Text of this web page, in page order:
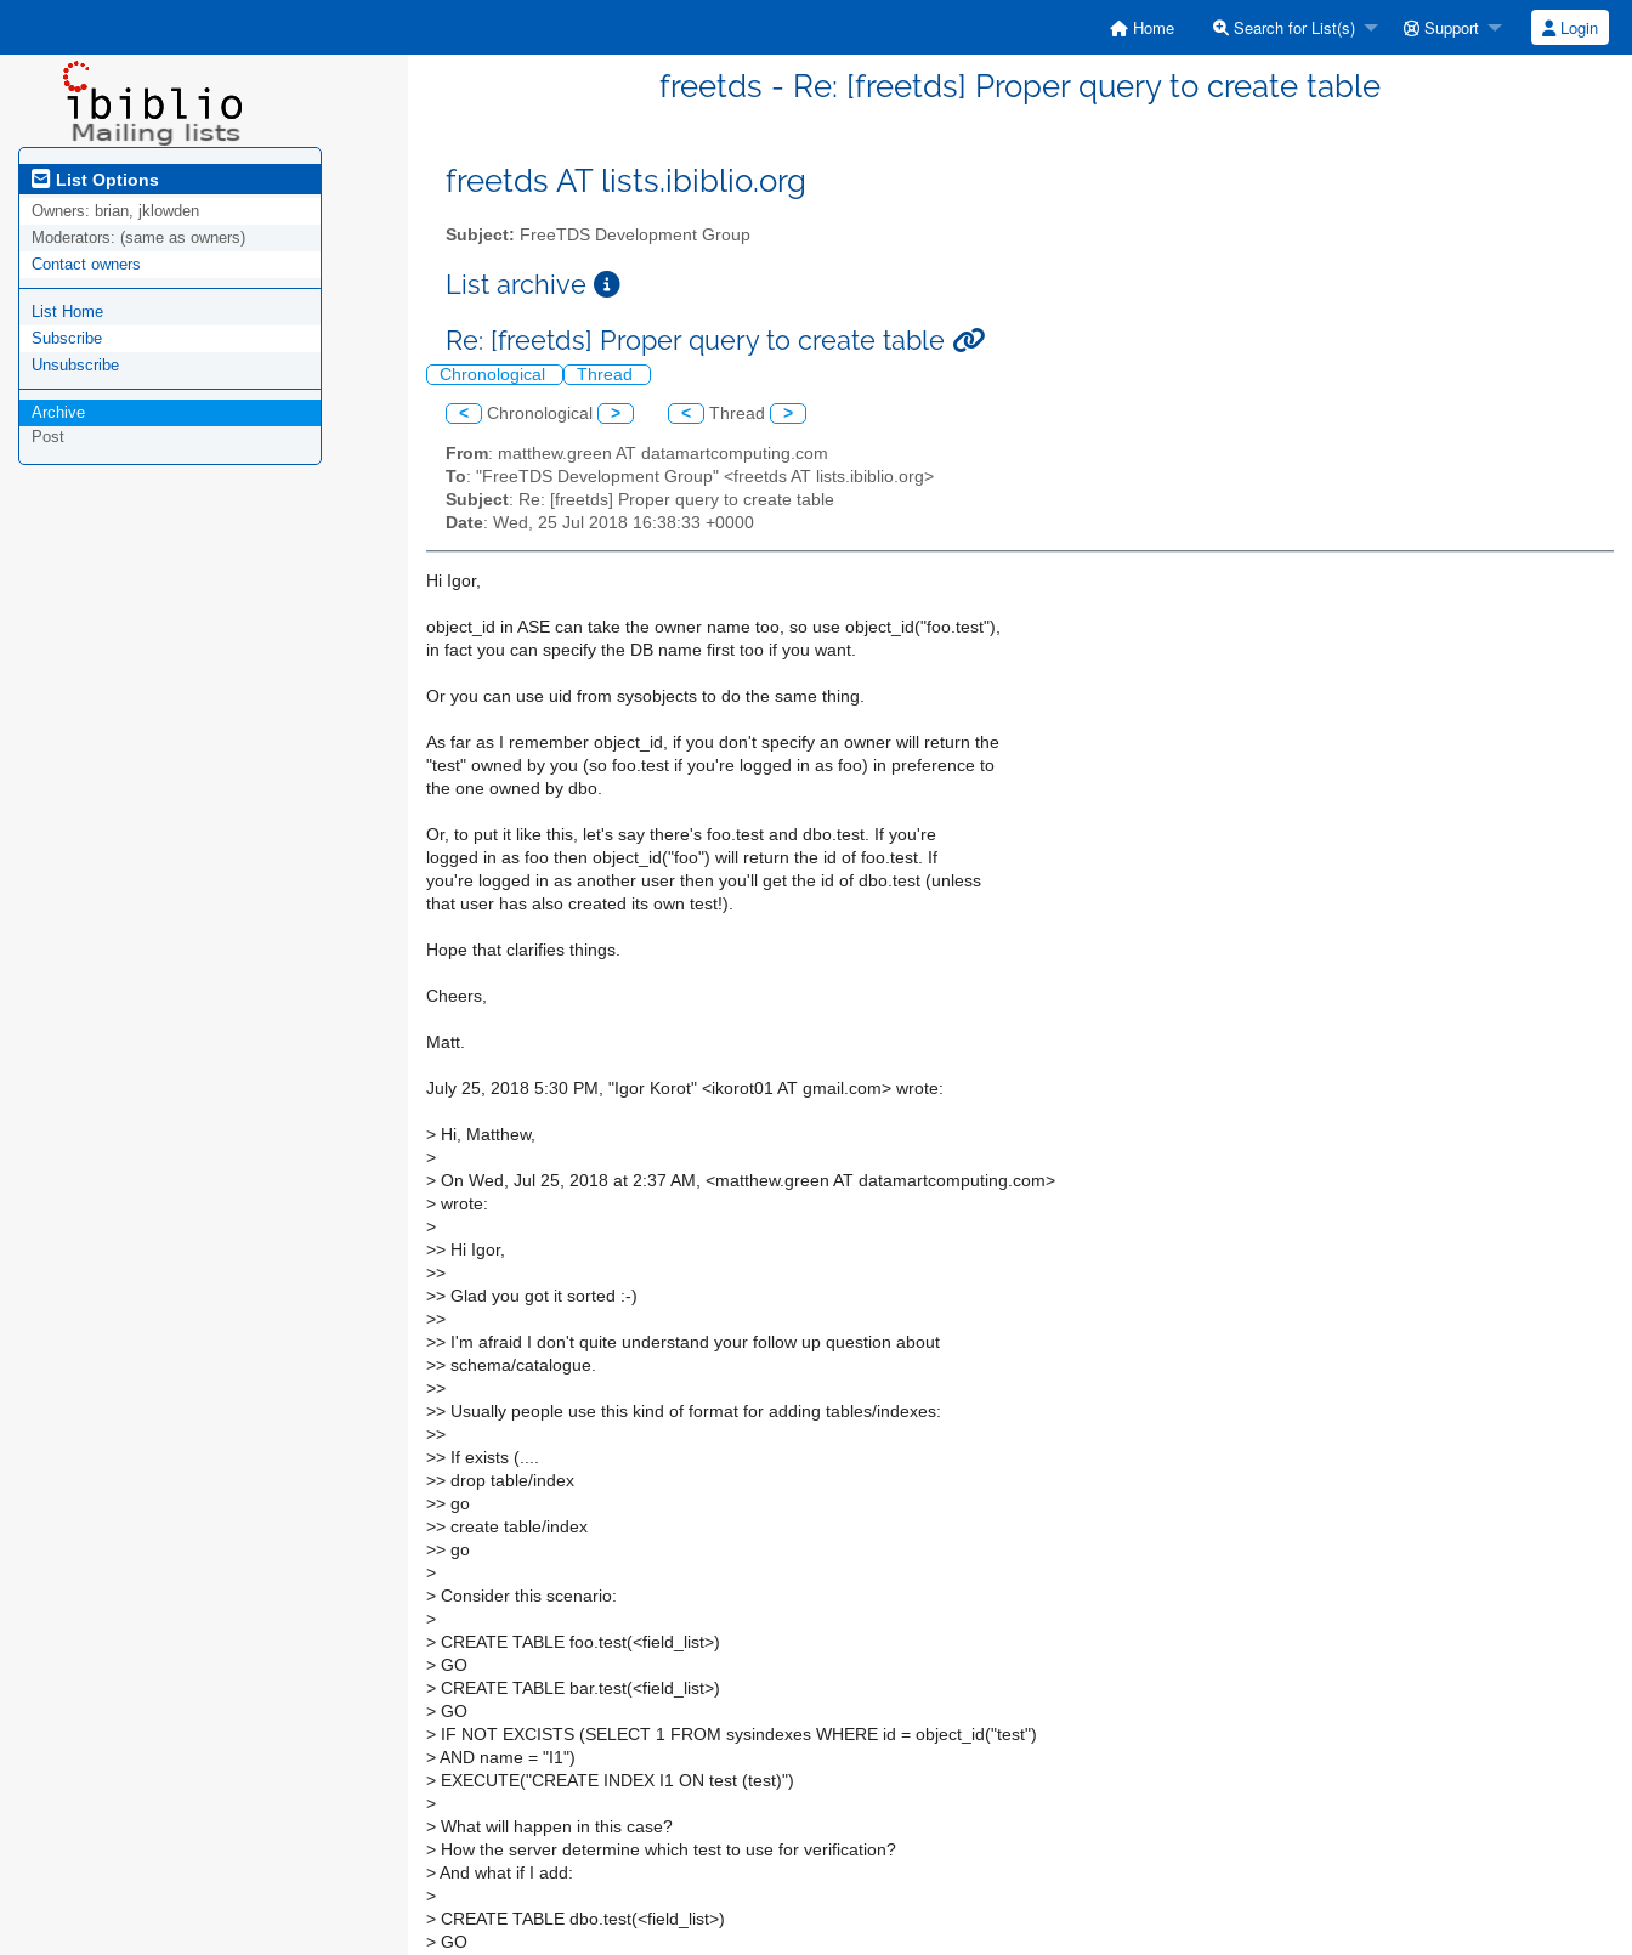
Home Search for List(s) Support Login
freetds - Re: [freetds] Proper query to create table
List Options
Owners: brian, jklowden
Moderators: (same as owners)
Contact owners
List Home
Subscribe
Unsubscribe
Archive
Post
freetds AT lists.ibiblio.org
Subject: FreeTDS Development Group
List archive
Re: [freetds] Proper query to create table
Chronological Thread
< Chronological > < Thread >
From: matthew.green AT datamartcomputing.com
To: "FreeTDS Development Group" <freetds AT lists.ibiblio.org>
Subject: Re: [freetds] Proper query to create table
Date: Wed, 25 Jul 2018 16:38:33 +0000
Hi Igor,
object_id in ASE can take the owner name too, so use object_id("foo.test"),
in fact you can specify the DB name first too if you want.
Or you can use uid from sysobjects to do the same thing.
As far as I remember object_id, if you don't specify an owner will return the
"test" owned by you (so foo.test if you're logged in as foo) in preference to
the one owned by dbo.
Or, to put it like this, let's say there's foo.test and dbo.test. If you're
logged in as foo then object_id("foo") will return the id of foo.test. If
you're logged in as another user then you'll get the id of dbo.test (unless
that user has also created its own test!).
Hope that clarifies things.
Cheers,
Matt.
July 25, 2018 5:30 PM, "Igor Korot" <ikorot01 AT gmail.com> wrote:
> Hi, Matthew,
>
> On Wed, Jul 25, 2018 at 2:37 AM, <matthew.green AT datamartcomputing.com>
> wrote:
>
>> Hi Igor,
>>
>> Glad you got it sorted :-)
>>
>> I'm afraid I don't quite understand your follow up question about
>> schema/catalogue.
>>
>> Usually people use this kind of format for adding tables/indexes:
>>
>> If exists (....
>> drop table/index
>> go
>> create table/index
>> go
>
> Consider this scenario:
>
> CREATE TABLE foo.test(<field_list>)
> GO
> CREATE TABLE bar.test(<field_list>)
> GO
> IF NOT EXCISTS (SELECT 1 FROM sysindexes WHERE id = object_id("test")
> AND name = "I1")
> EXECUTE("CREATE INDEX I1 ON test (test)")
>
> What will happen in this case?
> How the server determine which test to use for verification?
> And what if I add:
>
> CREATE TABLE dbo.test(<field_list>)
> GO